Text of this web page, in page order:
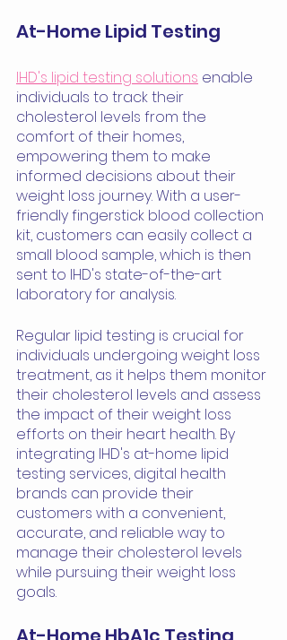
At-Home Lipid Testing
IHD's lipid testing solutions enable
individuals to track their
cholesterol levels from the
comfort of their homes,
empowering them to make
informed decisions about their
weight loss journey. With a user-
friendly fingerstick blood collection
kit, customers can easily collect a
small blood sample, which is then
sent to IHD's state-of-the-art
laboratory for analysis.
Regular lipid testing is crucial for
individuals undergoing weight loss
treatment, as it helps them monitor
their cholesterol levels and assess
the impact of their weight loss
efforts on their heart health. By
integrating IHD's at-home lipid
testing services, digital health
brands can provide their
customers with a convenient,
accurate, and reliable way to
manage their cholesterol levels
while pursuing their weight loss
goals.